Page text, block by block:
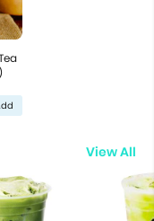
View All